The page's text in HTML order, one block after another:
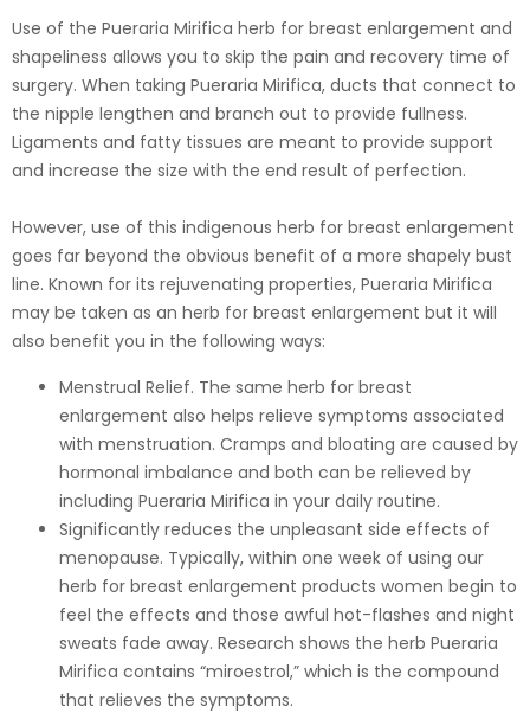
Use of the Pueraria Mirifica herb for breast enlargement and
shapeliness allows you to skip the pain and recovery time of
surgery. When taking Pueraria Mirifica, ducts that connect to
the nipple lengthen and branch out to provide fullness.
Ligaments and fatty tissues are meant to provide support
and increase the size with the end result of perfection.
However, use of this indigenous herb for breast enlargement
goes far beyond the obvious benefit of a more shapely bust
line. Known for its rejuvenating properties, Pueraria Mirifica
may be taken as an herb for breast enlargement but it will
also benefit you in the following ways:
Menstrual Relief. The same herb for breast
enlargement also helps relieve symptoms associated
with menstruation. Cramps and bloating are caused by
hormonal imbalance and both can be relieved by
including Pueraria Mirifica in your daily routine.
Significantly reduces the unpleasant side effects of
menopause. Typically, within one week of using our
herb for breast enlargement products women begin to
feel the effects and those awful hot-flashes and night
sweats fade away. Research shows the herb Pueraria
Mirifica contains “miroestrol,” which is the compound
that relieves the symptoms.